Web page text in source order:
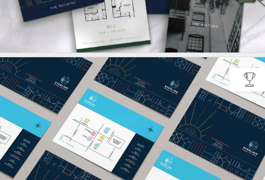
PHOTO & VIDEO
SOCIAL CONTENT
CURATION
SOCIAL MEDIA
WEB
WEBSITE
CONSULTATION